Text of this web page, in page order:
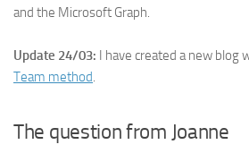
and the Microsoft Graph.
Update 24/03: I have created a new blog
Team method.
The question from Joanne